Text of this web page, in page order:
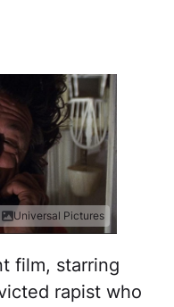
Universal Pictures
film, starring
rapist who